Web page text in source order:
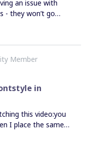
an issue with
- they won’t go
push other
‘snap’ and also
but these aren’t
Member
in
this video:you
I place the same
completely
the way to us …